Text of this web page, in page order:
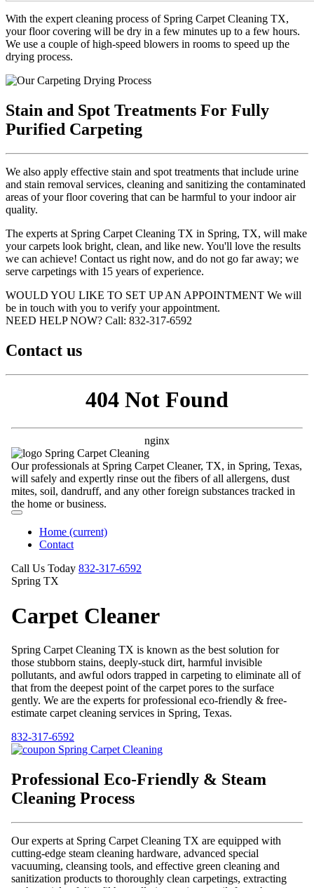
With the expert cleaning process of Spring Carpet Cleaning TX,
your floor covering will be dry in a few minutes up to a few hours.
We use a couple of high-speed blowers in rooms to speed up the
drying process.
Stain and Spot Treatments For Fully
Purified Carpeting
We also apply effective stain and spot treatments that include urine
and stain removal services, cleaning and sanitizing the contaminated
areas of your floor covering that can be harmful to your indoor air
quality.
The experts at Spring Carpet Cleaning TX in Spring, TX, will make
your carpets look bright, clean, and like new. You'll love the results
we can achieve! Contact us right now, and do not go far away; we
serve carpetings with 15 years of experience.
WOULD YOU LIKE TO SET UP AN APPOINTMENT We will
be in touch with you to verify your appointment.
NEED HELP NOW? Call:‪ 832-317-6592‬
Contact us